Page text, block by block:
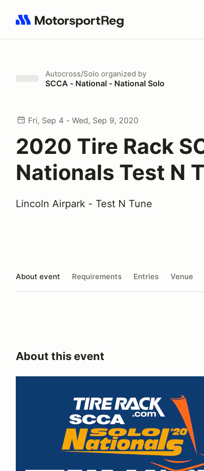
Search results: No search term
Autocross/Solo organized by
SCCA - National - National Solo
Fri, Sep 4 - Wed, Sep 9, 2020
2020 Tire Rack
Nationals Test N
Lincoln Airpark - Test N Tune
About event Requirements Entries Venue
About this event